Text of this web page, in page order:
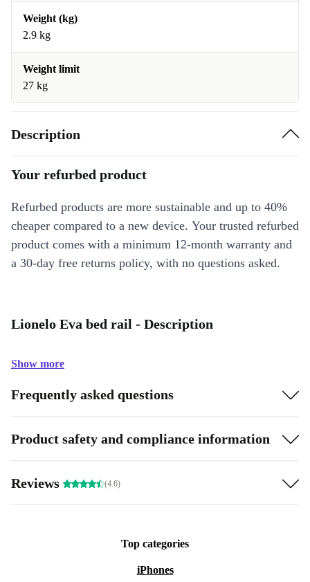
Weight (kg)
2.9 kg
Weight limit
27 kg
Description
Your refurbed product
Refurbed products are more sustainable and up to 40%
cheaper compared to a new device. Your trusted refurbed
product comes with a minimum 12-month warranty and
a 30-day free returns policy, with no questions asked.
Lionelo Eva bed rail - Description
Show more
Frequently asked questions
Product safety and compliance information
Reviews (4.6)
Top categories
iPhones